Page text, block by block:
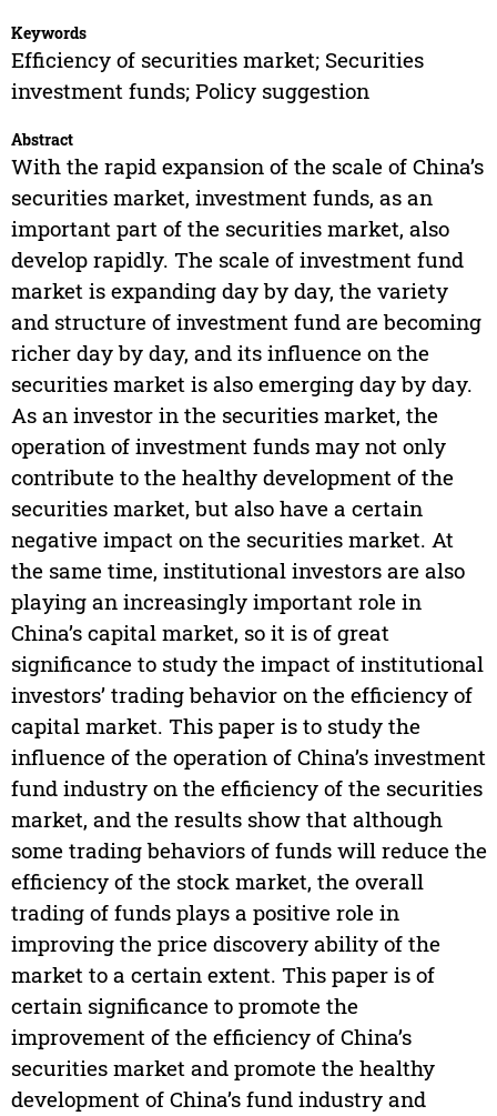
Keywords
Efficiency of securities market; Securities
investment funds; Policy suggestion
Abstract
With the rapid expansion of the scale of China’s
securities market, investment funds, as an
important part of the securities market, also
develop rapidly. The scale of investment fund
market is expanding day by day, the variety
and structure of investment fund are becoming
richer day by day, and its influence on the
securities market is also emerging day by day.
As an investor in the securities market, the
operation of investment funds may not only
contribute to the healthy development of the
securities market, but also have a certain
negative impact on the securities market. At
the same time, institutional investors are also
playing an increasingly important role in
China’s capital market, so it is of great
significance to study the impact of institutional
investors’ trading behavior on the efficiency of
capital market. This paper is to study the
influence of the operation of China’s investment
fund industry on the efficiency of the securities
market, and the results show that although
some trading behaviors of funds will reduce the
efficiency of the stock market, the overall
trading of funds plays a positive role in
improving the price discovery ability of the
market to a certain extent. This paper is of
certain significance to promote the
improvement of the efficiency of China’s
securities market and promote the healthy
development of China’s fund industry and